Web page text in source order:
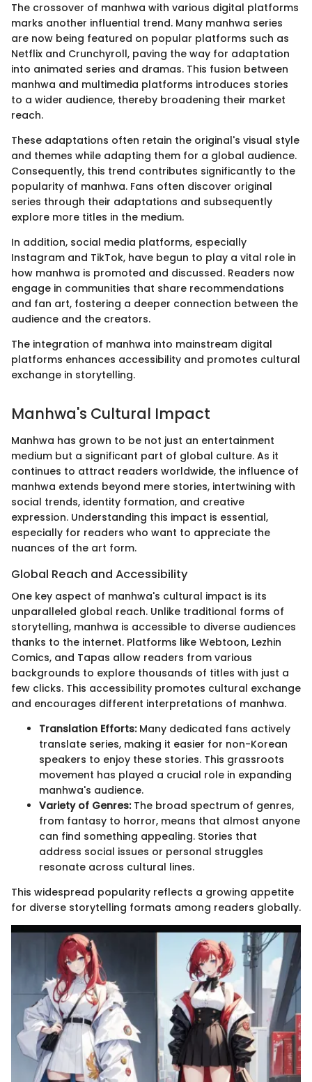
The crossover of manhwa with various digital platforms
marks another influential trend. Many manhwa series
are now being featured on popular platforms such as
Netflix and Crunchyroll, paving the way for adaptation
into animated series and dramas. This fusion between
manhwa and multimedia platforms introduces stories
to a wider audience, thereby broadening their market
reach.
These adaptations often retain the original's visual style
and themes while adapting them for a global audience.
Consequently, this trend contributes significantly to the
popularity of manhwa. Fans often discover original
series through their adaptations and subsequently
explore more titles in the medium.
In addition, social media platforms, especially
Instagram and TikTok, have begun to play a vital role in
how manhwa is promoted and discussed. Readers now
engage in communities that share recommendations
and fan art, fostering a deeper connection between the
audience and the creators.
The integration of manhwa into mainstream digital
platforms enhances accessibility and promotes cultural
exchange in storytelling.
Manhwa's Cultural Impact
Manhwa has grown to be not just an entertainment
medium but a significant part of global culture. As it
continues to attract readers worldwide, the influence of
manhwa extends beyond mere stories, intertwining with
social trends, identity formation, and creative
expression. Understanding this impact is essential,
especially for readers who want to appreciate the
nuances of the art form.
Global Reach and Accessibility
One key aspect of manhwa's cultural impact is its
unparalleled global reach. Unlike traditional forms of
storytelling, manhwa is accessible to diverse audiences
thanks to the internet. Platforms like Webtoon, Lezhin
Comics, and Tapas allow readers from various
backgrounds to explore thousands of titles with just a
few clicks. This accessibility promotes cultural exchange
and encourages different interpretations of manhwa.
Translation Efforts:Many dedicated fans actively
translate series, making it easier for non-Korean
speakers to enjoy these stories. This grassroots
movement has played a crucial role in expanding
manhwa's audience.
Variety of Genres:The broad spectrum of genres,
from fantasy to horror, means that almost anyone
can find something appealing. Stories that
address social issues or personal struggles
resonate across cultural lines.
This widespread popularity reflects a growing appetite
for diverse storytelling formats among readers globally.